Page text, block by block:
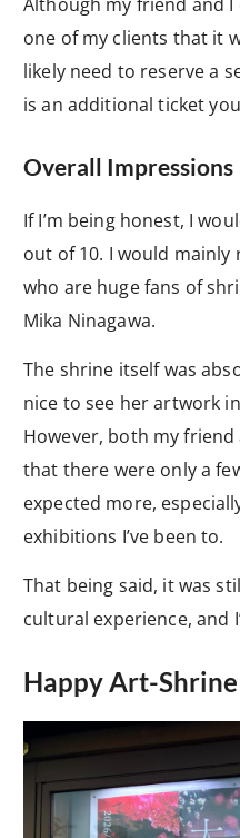
one of my clients that it
likely need to reserve a
is an additional ticket
Overall Impressions
If I’m being honest, I
out of 10. I would
who are huge fans of
Mika Ninagawa.
The shrine itself was
nice to see her artwork
However, both my
that there were only a
expected more,
exhibitions I’ve been to.
That being said, it was
cultural experience, and
Happy Art-